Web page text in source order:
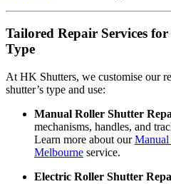
Tailored Repair Services
Type
At HK Shutters, we customise our
shutter’s type and use:
Manual Roller Shutter
mechanisms, handles, and
Learn more about ourManual
Melbourne service.
Electric Roller Shutter